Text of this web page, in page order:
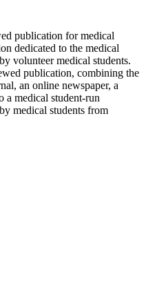
publication for medical
dedicated to the medical
volunteer medical students.
publication, combining the
an online newspaper, a
a medical student-run
medical students from